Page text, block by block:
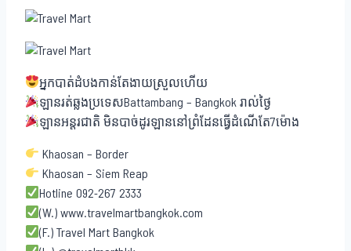
អ្នកបាត់ដំបងកាន់តែងាយស្រួលហើយ
ឡានរត់ឆ្លងប្រទេសBattambang – Bangkok រាល់ថ្ងៃ
ឡានអន្តរជាតិ មិនបាច់ដូរឡាននៅព្រំដែនធ្វើដំណើតែ7ម៉ោង
Khaosan – Border
Khaosan – Siem Reap
Hotline 092-267 2333
(W.) www.travelmartbangkok.com
(F.) Travel Mart Bangkok